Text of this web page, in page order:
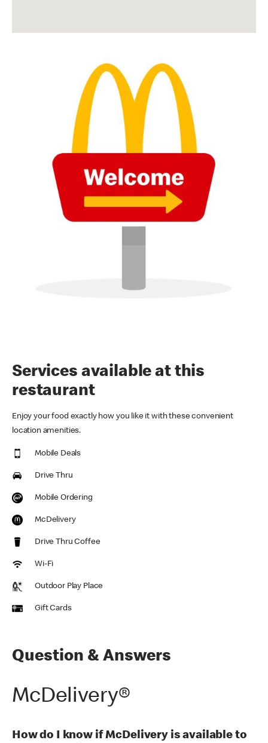
Services available at this
restaurant
Enjoy your food exactly how you like it with these convenient
location amenities.
Mobile Deals
Drive Thru
Mobile Ordering
McDelivery
Drive Thru Coffee
Wi-Fi
Outdoor Play Place
Gift Cards
Question & Answers
McDelivery®
How do I know if McDelivery is available to